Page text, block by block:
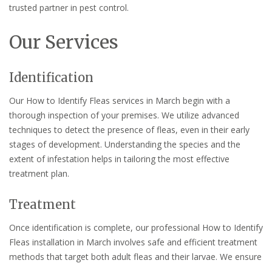
trusted partner in pest control.
Our Services
Identification
Our How to Identify Fleas services in March begin with a
thorough inspection of your premises. We utilize advanced
techniques to detect the presence of fleas, even in their early
stages of development. Understanding the species and the
extent of infestation helps in tailoring the most effective
treatment plan.
Treatment
Once identification is complete, our professional How to Identify
Fleas installation in March involves safe and efficient treatment
methods that target both adult fleas and their larvae. We ensure